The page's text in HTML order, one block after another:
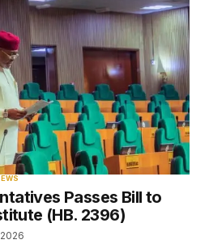
Passes Bill to
(HB. 2396)